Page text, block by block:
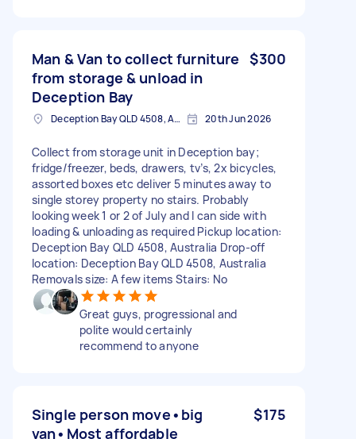
Man & Van to collect furniture
from storage & unload in
Deception Bay
$300
Deception Bay QLD 4508, Australia 20th Jun 2026
Collect from storage unit in Deception bay;
fridge/freezer, beds, drawers, tv’s, 2x bicycles,
assorted boxes etc deliver 5 minutes away to
single storey property no stairs. Probably
looking week 1 or 2 of July and I can side with
loading & unloading as required Pickup location:
Deception Bay QLD 4508, Australia Drop-off
location: Deception Bay QLD 4508, Australia
Removals size: A few items Stairs: No
Great guys, progressional and
polite would certainly
recommend to anyone
Single person move•big
van•Most affordable
$175